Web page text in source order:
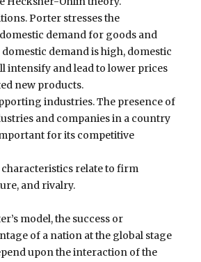
Porter stresses the
demand for goods and
domestic demand is high, domestic
intensify and lead to lower prices
new products.
industries. The presence of
and companies in a country
for its competitive
relate to firm
and rivalry.
model, the success or
of a nation at the global stage
upon the interaction of the